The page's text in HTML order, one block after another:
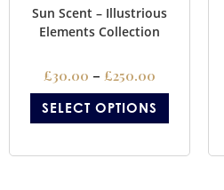
Sun Scent – Illustrious
Elements Collection
£30.00 – £250.00
SELECT OPTIONS